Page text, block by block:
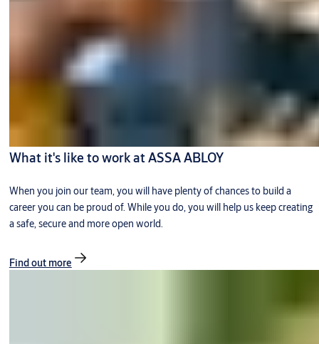
What it's like to work at ASSA ABLOY
When you join our team, you will have plenty of chances to build a
career you can be proud of. While you do, you will help us keep creating
a safe, secure and more open world.
Find out more